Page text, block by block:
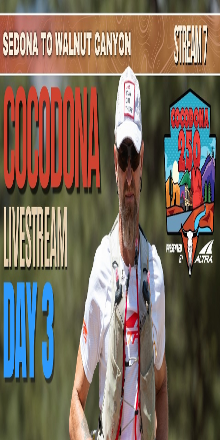
Mountain Outpost
BroadcastsAthletesAboutYouTube
WE
WesleyEurit
M · 52 · Logansport, IN, USA
Broadcasts
Upcoming Broadcasts
No upcoming Mountain Outpost broadcasts featuring
Wesley.
Past Broadcasts